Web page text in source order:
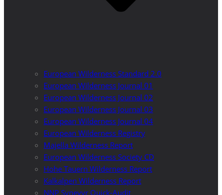
European Wilderness Standard 2.0
European Wilderness Journal 01
European Wilderness Journal 02
European Wilderness Journal 03
European Wilderness Journal 04
European Wilderness Registry
Majella Wilderness Report
European Wilderness Society CD
Hohe Tauern Wilderness Report
Kalkalpen Wilderness Report
NNP Synevyr Quick-Audit